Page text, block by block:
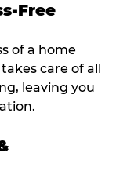
Free
of a home
care of all
leaving you